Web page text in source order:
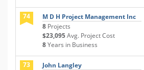
74
M D H Project Management Inc
8 Projects
$23,095Avg. Project Cost
8Years in Business
73
John Langley